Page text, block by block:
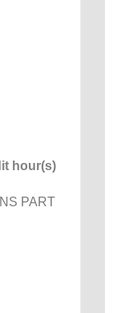
hour(s)
PART